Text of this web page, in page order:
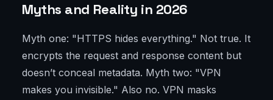
Myths and Reality in 2026
Myth one: "HTTPS hides everything." Not true. It
encrypts the request and response content but
doesn’t conceal metadata. Myth two: "VPN
makes you invisible." Also no. VPN masks